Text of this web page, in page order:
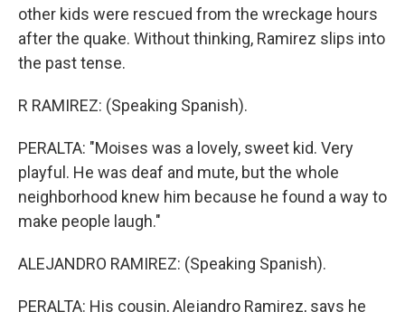
other kids were rescued from the wreckage hours
after the quake. Without thinking, Ramirez slips into
the past tense.
R RAMIREZ: (Speaking Spanish).
PERALTA: "Moises was a lovely, sweet kid. Very
playful. He was deaf and mute, but the whole
neighborhood knew him because he found a way to
make people laugh."
ALEJANDRO RAMIREZ: (Speaking Spanish).
PERALTA: His cousin, Alejandro Ramirez, says he